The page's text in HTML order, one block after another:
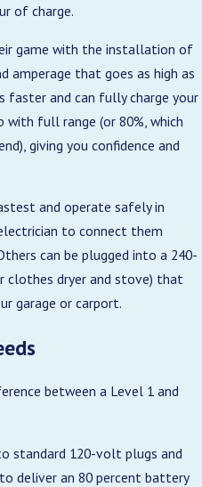
of charge.
game with the installation of
amperage that goes as high as
faster and can fully charge your
with full range (or 80%, which
giving you confidence and
and operate safely in
to connect them
can be plugged into a 240-
clothes dryer and stove) that
garage or carport.
between a Level 1 and
standard 120-volt plugs and
deliver an 80 percent battery